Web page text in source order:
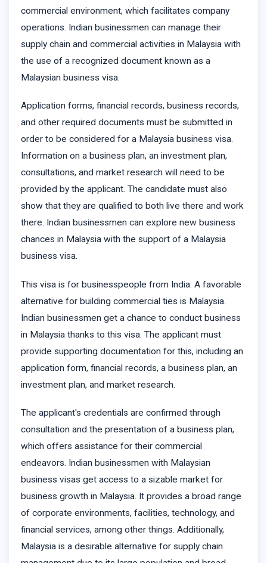
commercial environment, which facilitates company
operations. Indian businessmen can manage their
supply chain and commercial activities in Malaysia with
the use of a recognized document known as a
Malaysian business visa.
Application forms, financial records, business records,
and other required documents must be submitted in
order to be considered for a Malaysia business visa.
Information on a business plan, an investment plan,
consultations, and market research will need to be
provided by the applicant. The candidate must also
show that they are qualified to both live there and work
there. Indian businessmen can explore new business
chances in Malaysia with the support of a Malaysia
business visa.
This visa is for businesspeople from India. A favorable
alternative for building commercial ties is Malaysia.
Indian businessmen get a chance to conduct business
in Malaysia thanks to this visa. The applicant must
provide supporting documentation for this, including an
application form, financial records, a business plan, an
investment plan, and market research.
The applicant's credentials are confirmed through
consultation and the presentation of a business plan,
which offers assistance for their commercial
endeavors. Indian businessmen with Malaysian
business visas get access to a sizable market for
business growth in Malaysia. It provides a broad range
of corporate environments, facilities, technology, and
financial services, among other things. Additionally,
Malaysia is a desirable alternative for supply chain